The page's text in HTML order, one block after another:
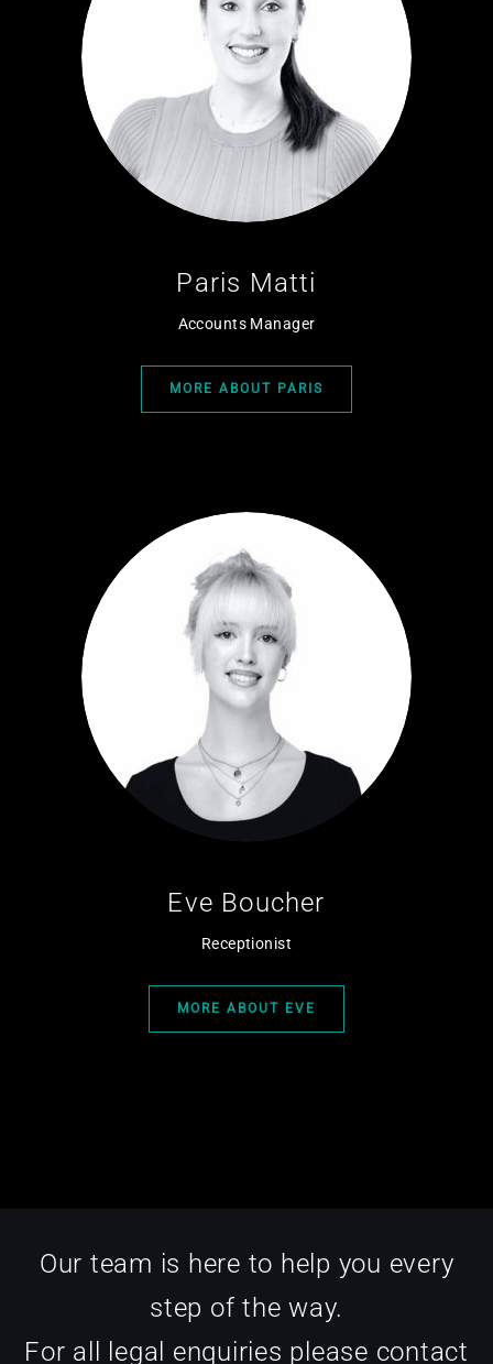
Paris Matti
Accounts Manager
MORE ABOUT PARIS
Eve Boucher
Receptionist
MORE ABOUT EVE
Our team is here to help you every
step of the way.
For all legal enquiries please contact